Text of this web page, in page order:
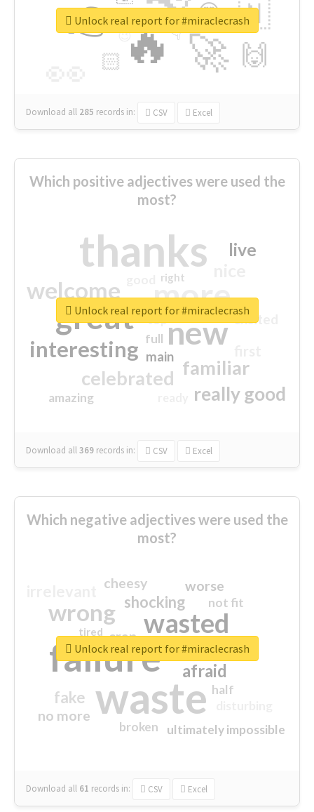
🔥
👉
🚀
🇳
🙌
😍
🏻
👇
🔷
😉
🎡
Download all 285 records in: CSV Excel
Unlock real report for #miraclecrash
Which positive adjectives were used the
most?
thanks
more
great new
welcome
interesting
familiar
celebrated
really good
live
excited
main
amazing
top
full
right
Download all369 records in: CSV Excel
Unlock real report for #miraclecrash
Which negative adjectives were used the
most?
waste
failure
wasted
wrong
sorry
afraid
shocking
fake
worse
no more
crap
cheesy
ultimately impossible
not fit
half
closed
broken
tired
Download all 61 records in: CSV Excel
Unlock real report for #miraclecrash